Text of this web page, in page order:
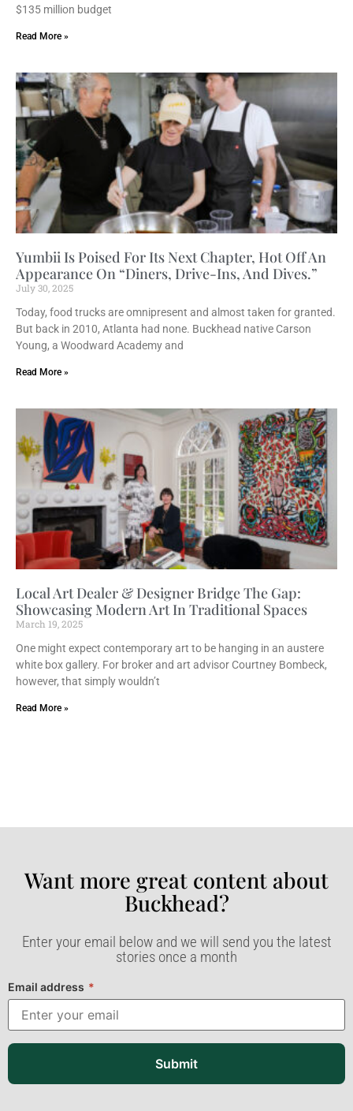
$135 million budget
Read More »
Yumbii Is Poised For Its Next Chapter, Hot Off An
Appearance On “Diners, Drive-Ins, And Dives.”
July 30, 2025
Today, food trucks are omnipresent and almost taken for granted.
But back in 2010, Atlanta had none. Buckhead native Carson
Young, a Woodward Academy and
Read More »
Local Art Dealer & Designer Bridge The Gap:
Showcasing Modern Art In Traditional Spaces
March 19, 2025
One might expect contemporary art to be hanging in an austere
white box gallery. For broker and art advisor Courtney Bombeck,
however, that simply wouldn’t
Read More »
Want more great content about
Buckhead?​
Enter your email below and we will send you the latest
stories once a month
Email address *
Submit